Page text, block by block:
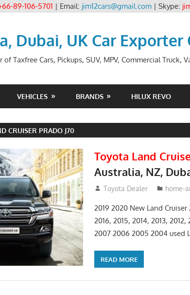
89-106-5701 | Email: jim12cars@gmail.com| Skype:
Dubai, UK Car Exporter
Taxfree Cars, Pickups, SUV, MPV, Commercial Truck,
VEHICLES BRANDS HILUX REVO
CRUISER PRADO J70
Toyota Land
Australia, NZ,
January 15, 2017
Toyota Dealer home-
2019 2020 New Land
2016, 2015, 2014, 2013,
2007 2006 2005 2004 used
READ MORE